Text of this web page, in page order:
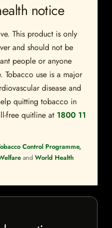
notice
This product is only
and should not be
people or anyone
Tobacco use is a major
disease and
quitting tobacco in
free quitline at 1800 11
Control Programme,
and World Health